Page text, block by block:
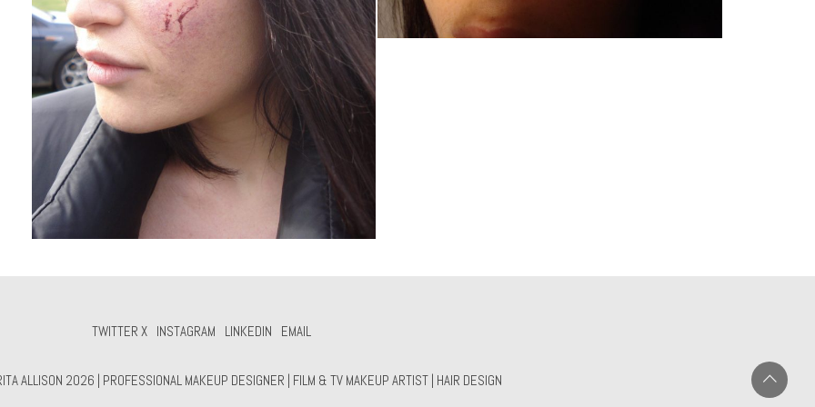
TWITTER X INSTAGRAM LINKEDIN EMAIL
ALLISON 2026 | PROFESSIONAL MAKEUP DESIGNER | FILM & TV MAKEUP ARTIST | HAIR DESIGN